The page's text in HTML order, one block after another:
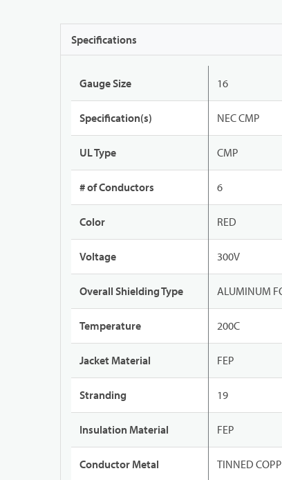
Specifications
Gauge Size 16
Specification(s) NEC CMP
UL Type CMP
# of Conductors 6
Color RED
Voltage 300V
Overall Shielding Type ALUMINUM
Temperature 200C
Jacket Material FEP
Stranding 19
Insulation Material FEP
Conductor Metal TINNED